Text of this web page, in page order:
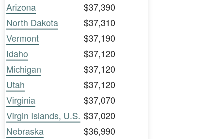
Arizona
$37,390
North Dakota
$37,310
Vermont
$37,190
Idaho
$37,120
Michigan
$37,120
Utah
$37,120
Virginia
$37,070
Virgin Islands, U.S. $37,020
Nebraska
$36,990